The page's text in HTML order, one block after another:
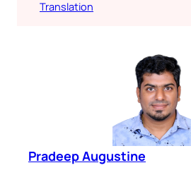
Translation
Pradeep Augustine